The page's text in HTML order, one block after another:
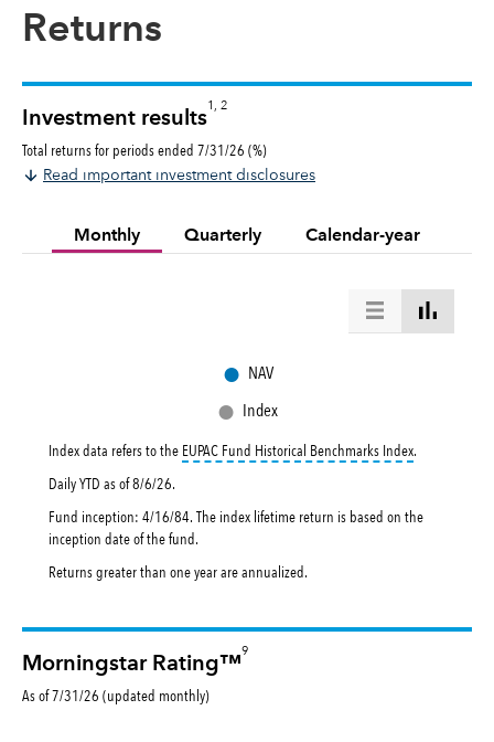
Returns
Investment results
1, 2
Total returns for periods ended 7/31/26 (%)
Read important investment disclosures
Monthly Quarterly Calendar-year
● NAV
● Index
Index data refers to the EUPAC Fund Historical Benchmarks Indextooltip:
.
Daily YTD as of8/6/26.
Fund inception: 4/16/84. The index lifetime return is based on the
inception date of the fund.
Returns greater than one year are annualized.
Morningstar Rating™
9
As of 7/31/26 (updated monthly)